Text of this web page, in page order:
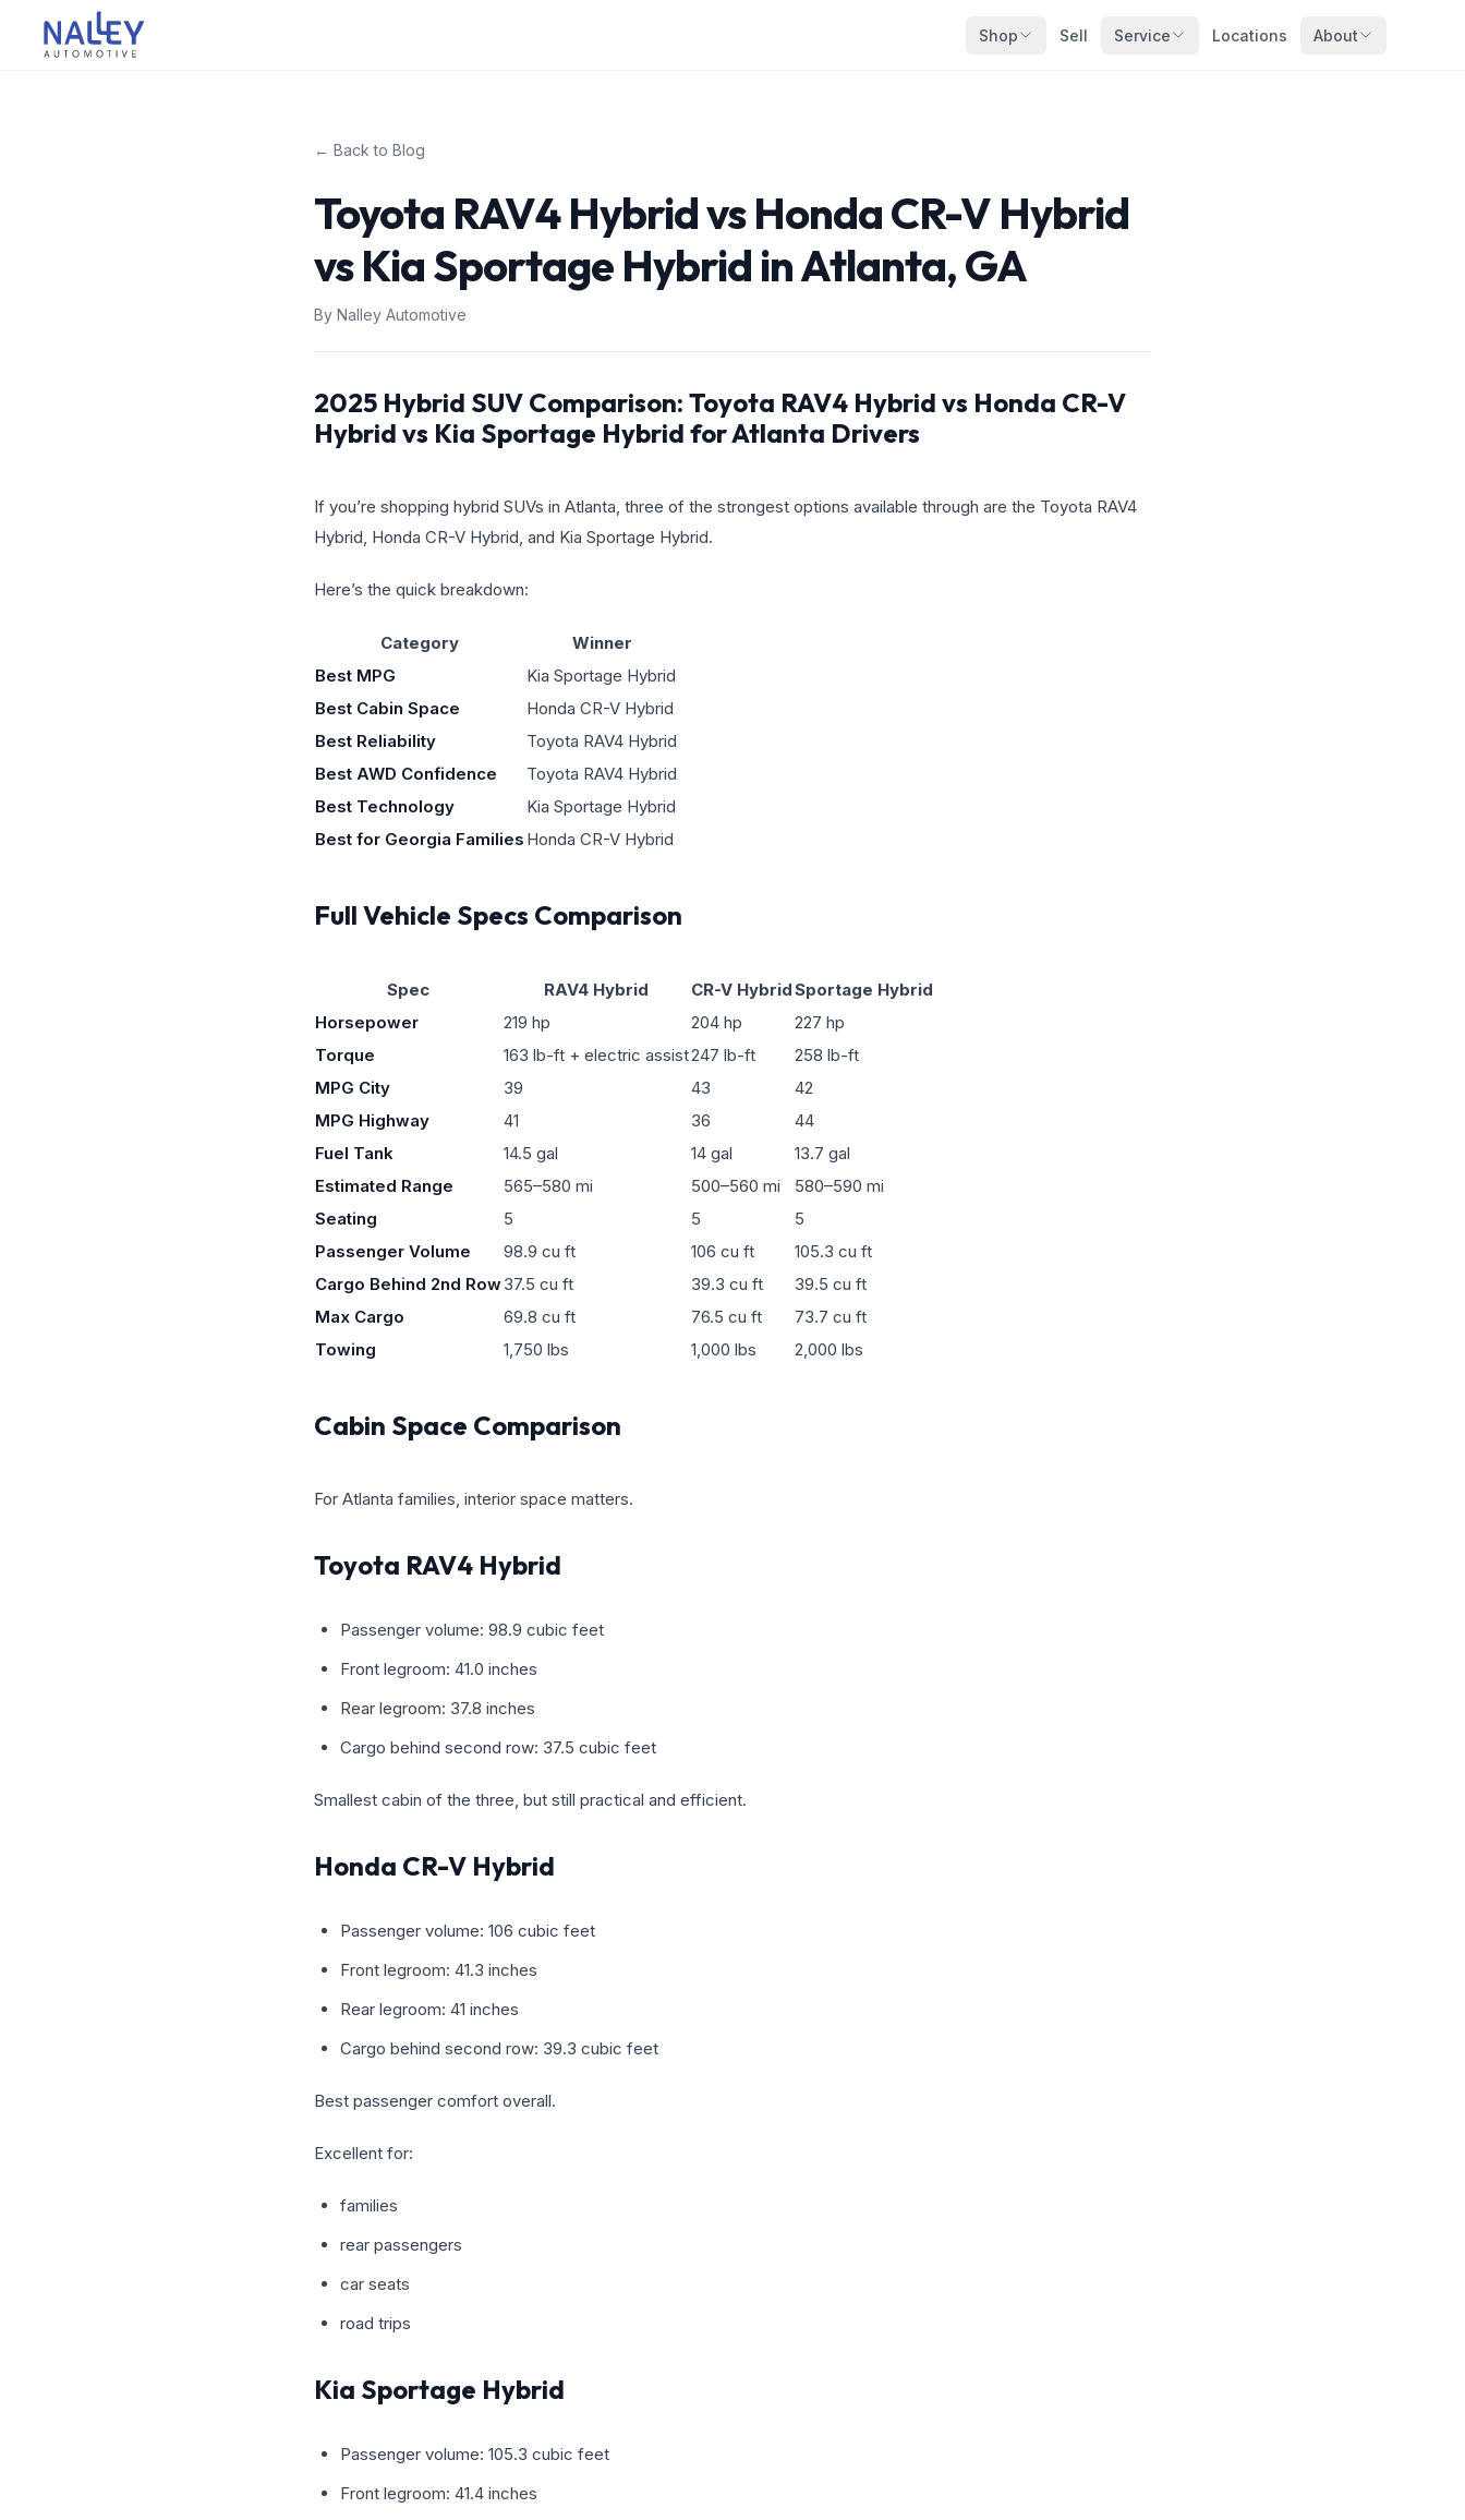
Skip to content
Nalley Automotive
Shop Sell Service Locations About
← Back to Blog
Toyota RAV4 Hybrid vs Honda CR-V Hybrid
vs Kia Sportage Hybrid in Atlanta, GA
By Nalley Automotive
2025 Hybrid SUV Comparison: Toyota RAV4 Hybrid vs Honda CR-V
Hybrid vs Kia Sportage Hybrid for Atlanta Drivers
If you’re shopping hybrid SUVs in Atlanta, three of the strongest options available through are the Toyota RAV4
Hybrid, Honda CR-V Hybrid, and Kia Sportage Hybrid.
Here’s the quick breakdown:
Category
Winner
Best MPG
Kia Sportage Hybrid
Best Cabin Space
Honda CR-V Hybrid
Best Reliability
Toyota RAV4 Hybrid
Best AWD Confidence
Toyota RAV4 Hybrid
Best Technology
Kia Sportage Hybrid
Best for Georgia Families Honda CR-V Hybrid
Full Vehicle Specs Comparison
Spec RAV4 Hybrid CR-V HybridSportage Hybrid
Horsepower
219 hp 204 hp
227 hp
Torque
163 lb-ft + electric assist247 lb-ft
258 lb-ft
MPG City
39 43
42
MPG Highway
41 36
44
Fuel Tank
14.5 gal 14 gal
13.7 gal
Estimated Range
565–580 mi 500–560 mi
580–590 mi
Seating
5 5
5
Passenger Volume
98.9 cu ft 106 cu ft
105.3 cu ft
Cargo Behind 2nd Row37.5 cu ft 39.3 cu ft
39.5 cu ft
Max Cargo
69.8 cu ft 76.5 cu ft
73.7 cu ft
Towing
1,750 lbs 1,000 lbs 2,000 lbs
Cabin Space Comparison
For Atlanta families, interior space matters.
Toyota RAV4 Hybrid
Passenger volume: 98.9 cubic feet
Front legroom: 41.0 inches
Rear legroom: 37.8 inches
Cargo behind second row: 37.5 cubic feet
Smallest cabin of the three, but still practical and efficient.
Honda CR-V Hybrid
Passenger volume: 106 cubic feet
Front legroom: 41.3 inches
Rear legroom: 41 inches
Cargo behind second row: 39.3 cubic feet
Best passenger comfort overall.
Excellent for:
families
rear passengers
car seats
road trips
Kia Sportage Hybrid
Passenger volume: 105.3 cubic feet
Front legroom: 41.4 inches